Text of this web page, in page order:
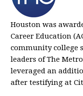
Houston was
Career Education
community college
leaders of The
leveraged an
after testifying at